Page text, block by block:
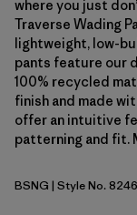
where you just
Traverse Wading
lightweight, low-
pants feature our
100% recycled
finish and made
offer an intuitive
patterning and fit.
Basin Green
BSNG | Style No.